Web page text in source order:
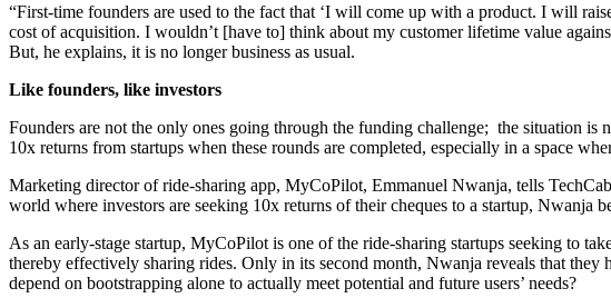
“First-time founders are used to the fact that ‘I will come up with a product. I will
cost of acquisition. I wouldn’t [have to] think about my customer lifetime value
But, he explains, it is no longer business as usual.
Like founders, like investors
Founders are not the only ones going through the funding challenge; the situation is
10x returns from startups when these rounds are completed, especially in a space
Marketing director of ride-sharing app, MyCoPilot, Emmanuel Nwanja, tells
world where investors are seeking 10x returns of their cheques to a startup, Nwanja
As an early-stage startup, MyCoPilot is one of the ride-sharing startups seeking to
thereby effectively sharing rides. Only in its second month, Nwanja reveals that they
depend on bootstrapping alone to actually meet potential and future users’ needs?